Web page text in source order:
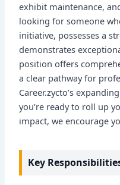
exhibit maintenance,
looking for someone
initiative, possesses a
demonstrates
position offers
a clear pathway for
Career.zycto’s
you’re ready to roll up
impact, we encourage
Key